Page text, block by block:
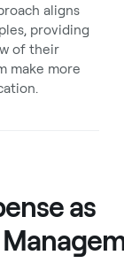
aligns
providing
of their
make more
as